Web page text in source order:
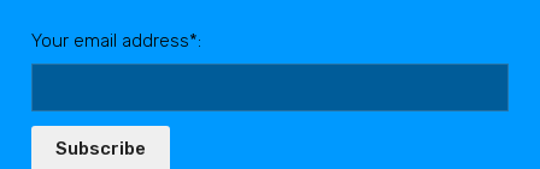
Your email address*:
Subscribe